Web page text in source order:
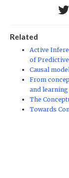
Related
Active
of
Causal
From
and
The
Towards